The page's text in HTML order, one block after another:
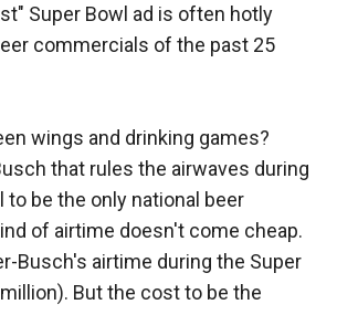
Super Bowl ad is often hotly
commercials of the past 25
wings and drinking games?
that rules the airwaves during
to be the only national beer
of airtime doesn't come cheap.
Busch's airtime during the Super
But the cost to be the